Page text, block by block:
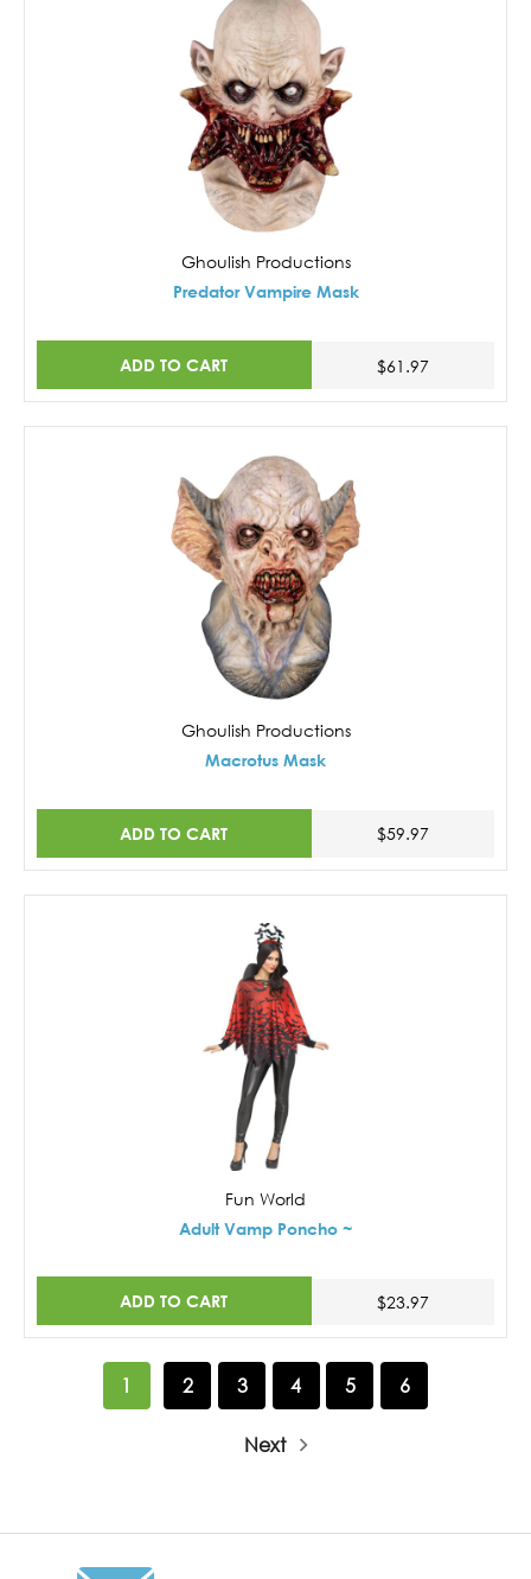
Ghoulish Productions
Predator Vampire Mask
ADD TO CART $61.97
Ghoulish Productions
Macrotus Mask
ADD TO CART $59.97
Fun World
Adult Vamp Poncho ~
ADD TO CART $23.97
1 2 3 4 5 6
Next